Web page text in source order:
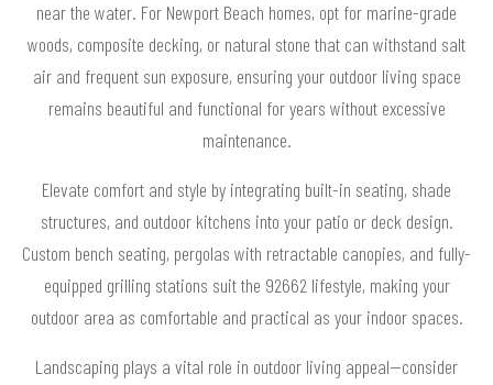
near the water. For Newport Beach homes, opt for marine-grade
woods, composite decking, or natural stone that can withstand salt
air and frequent sun exposure, ensuring your outdoor living space
remains beautiful and functional for years without excessive
maintenance.
Elevate comfort and style by integrating built-in seating, shade
structures, and outdoor kitchens into your patio or deck design.
Custom bench seating, pergolas with retractable canopies, and fully-
equipped grilling stations suit the 92662 lifestyle, making your
outdoor area as comfortable and practical as your indoor spaces.
Landscaping plays a vital role in outdoor living appeal—consider